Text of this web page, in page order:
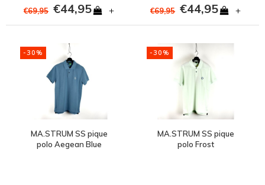
€69,95 €44,95 + €69,95 €44,95 +
-30%
MA.STRUM SS pique
polo Aegean Blue
-30%
MA.STRUM SS pique
polo Frost